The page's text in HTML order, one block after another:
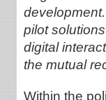
pilot
digital
the mutual
Within the